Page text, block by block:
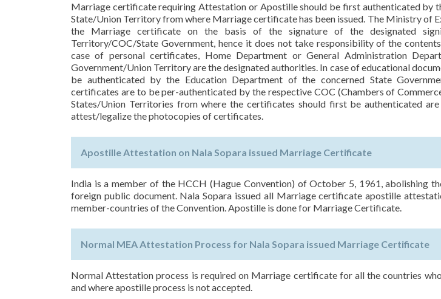
Marriage certificate requiring Attestation or Apostille should be first authenticated by
State/Union Territory from where Marriage certificate has been issued. The Ministry of
the Marriage certificate on the basis of the signature of the designated
Territory/COC/State Government, hence it does not take responsibility of the
case of personal certificates, Home Department or General Administration
Government/Union Territory are the designated authorities. In case of educational
be authenticated by the Education Department of the concerned State
certificates are to be per-authenticated by the respective COC (Chambers of
States/Union Territories from where the certificates should first be authenticated
attest/legalize the photocopies of certificates.
Apostille Attestation on Nala Sopara issued Marriage Certificate
India is a member of the HCCH (Hague Convention) of October 5, 1961, abolishing
foreign public document. Nala Sopara issued all Marriage certificate apostille
member-countries of the Convention. Apostille is done for Marriage Certificate.
Normal MEA Attestation Process for Nala Sopara issued Marriage Certificate
Normal Attestation process is required on Marriage certificate for all the countries
and where apostille process is not accepted.